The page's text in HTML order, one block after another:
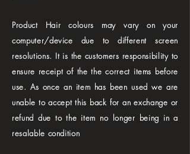
Product Hair colours may vary on your
computer/device due to different screen
resolutions. It is the customers responsibility to
ensure receipt of the the correct items before
use. As once an item has been used we are
unable to accept this back for an exchange or
refund due to the item no longer being in a
resalable condition